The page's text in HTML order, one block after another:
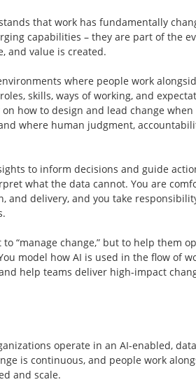
that work has fundamentally
capabilities – they are part of the
and value is created.
where people work
skills, ways of working, and
how to design and lead change when
where human judgment,
to inform decisions and guide
what the data cannot. You are
and delivery, and you take
“manage change,” but to help them
model how AI is used in the flow of
help teams deliver high-impact
operate in an AI-enabled,
is continuous, and people work
and scale.